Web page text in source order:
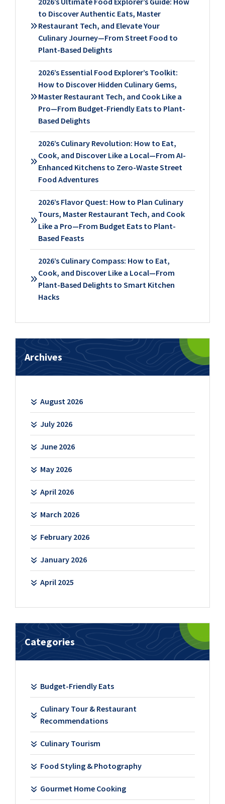
to Discover Authentic Eats, Master
Restaurant Tech, and Elevate Your
Culinary Journey—From Street Food to
Plant-Based Delights
2026’s Essential Food Explorer’s Toolkit:
How to Discover Hidden Culinary Gems,
Master Restaurant Tech, and Cook Like a
Pro—From Budget-Friendly Eats to Plant-
Based Delights
2026’s Culinary Revolution: How to Eat,
Cook, and Discover Like a Local—From AI-
Enhanced Kitchens to Zero-Waste Street
Food Adventures
2026’s Flavor Quest: How to Plan Culinary
Tours, Master Restaurant Tech, and Cook
Like a Pro—From Budget Eats to Plant-
Based Feasts
2026’s Culinary Compass: How to Eat,
Cook, and Discover Like a Local—From
Plant-Based Delights to Smart Kitchen
Hacks
Archives
August 2026
July 2026
June 2026
May 2026
April 2026
March 2026
February 2026
January 2026
April 2025
Categories
Budget-Friendly Eats
Culinary Tour & Restaurant
Recommendations
Culinary Tourism
Food Styling & Photography
Gourmet Home Cooking